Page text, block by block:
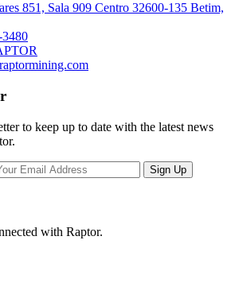
851, Sala 909 Centro 32600-135 Betim,
to keep up to date with the latest news
with Raptor.